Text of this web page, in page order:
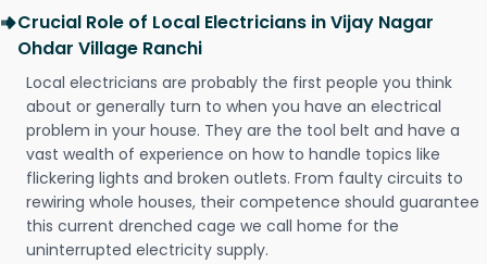
Crucial Role of Local Electricians in Vijay Nagar
Ohdar Village Ranchi
Local electricians are probably the first people you think
about or generally turn to when you have an electrical
problem in your house. They are the tool belt and have a
vast wealth of experience on how to handle topics like
flickering lights and broken outlets. From faulty circuits to
rewiring whole houses, their competence should guarantee
this current drenched cage we call home for the
uninterrupted electricity supply.